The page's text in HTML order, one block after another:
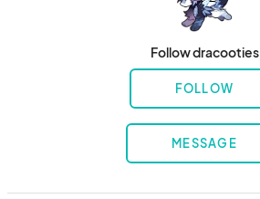
Follow dracooties
FOLLOW
MESSAGE